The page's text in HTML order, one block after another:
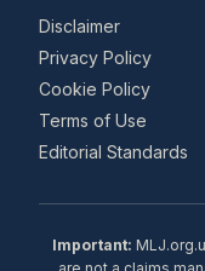
Disclaimer
Privacy Policy
Cookie Policy
Terms of Use
Editorial Standards
Important: